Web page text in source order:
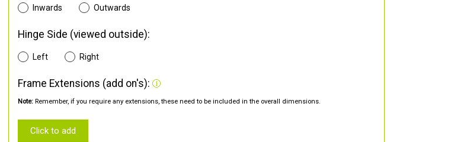
Inwards Outwards
Hinge Side (viewed outside):
Left Right
Frame Extensions (add on's):
Note: Remember, if you require any extensions, these need to be included in the overall dimensions.
Click to add